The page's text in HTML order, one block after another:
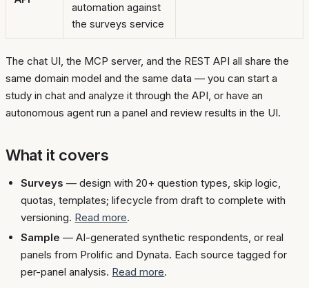
automation against
the surveys service
The chat UI, the MCP server, and the REST API all share the
same domain model and the same data — you can start a
study in chat and analyze it through the API, or have an
autonomous agent run a panel and review results in the UI.
What it covers
Surveys — design with 20+ question types, skip logic,
quotas, templates; lifecycle from draft to complete with
versioning. Read more.
Sample — AI-generated synthetic respondents, or real
panels from Prolific and Dynata. Each source tagged for
per-panel analysis. Read more.